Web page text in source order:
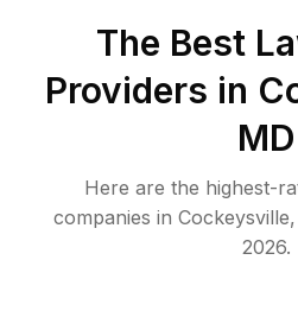
The Best
Providers in
MD
Here are the highest-
companies in Cockeysville,
2026.